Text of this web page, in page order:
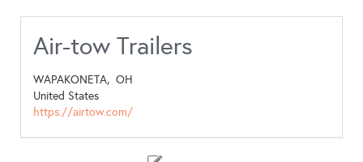
Air-tow Trailers
WAPAKONETA, OH
United States
https://airtow.com/